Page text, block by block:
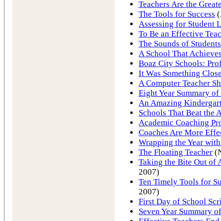
Teachers Are the
The Tools for Success
Assessing for Student
To Be an Effective
The Sounds of
A School That
Boaz City Schools:
It Was Something
A Computer Teacher
Eight Year Summary
An Amazing
Schools That Beat the
Academic Coaching
Coaches Are More
Wrapping the Year
The Floating Teacher
Taking the Bite Out of
2007)
Ten Timely Tools for
2007)
First Day of School
Seven Year Summary